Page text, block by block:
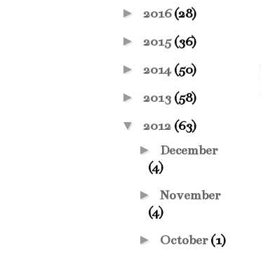
► 2016(28)
► 2015(36)
► 2014(50)
► 2013 (58)
▼ 2012 (63)
► December
(4)
► November
(4)
► October(1)